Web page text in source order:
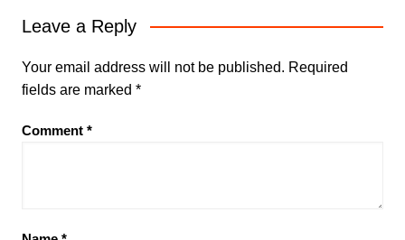
Leave a Reply
Your email address will not be published. Required
fields are marked *
Comment *